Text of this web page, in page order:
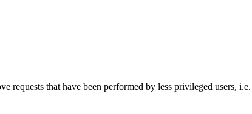
requests that have been performed by less privileged users,